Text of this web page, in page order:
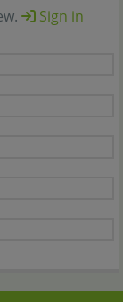
Sign in